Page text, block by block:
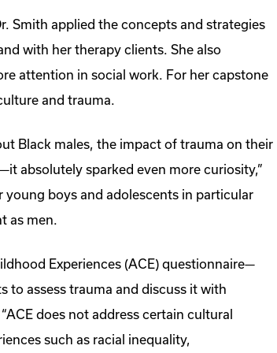
Smith applied the concepts and strategies
with her therapy clients. She also
attention in social work. For her capstone
and trauma.
Black males, the impact of trauma on their
absolutely sparked even more curiosity,”
boys and adolescents in particular
as men.
Experiences (ACE) questionnaire—
to assess trauma and discuss it with
does not address certain cultural
such as racial inequality,